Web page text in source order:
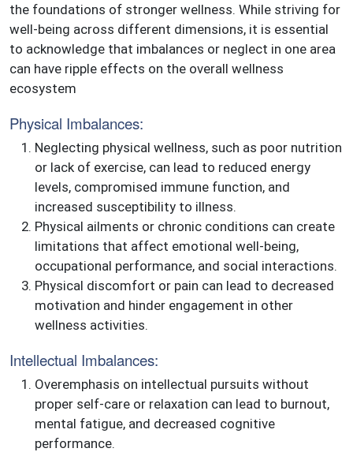
the foundations of stronger wellness. While striving for
well-being across different dimensions, it is essential
to acknowledge that imbalances or neglect in one area
can have ripple effects on the overall wellness
ecosystem
Physical Imbalances:
Neglecting physical wellness, such as poor nutrition
or lack of exercise, can lead to reduced energy
levels, compromised immune function, and
increased susceptibility to illness.
Physical ailments or chronic conditions can create
limitations that affect emotional well-being,
occupational performance, and social interactions.
Physical discomfort or pain can lead to decreased
motivation and hinder engagement in other
wellness activities.
Intellectual Imbalances:
Overemphasis on intellectual pursuits without
proper self-care or relaxation can lead to burnout,
mental fatigue, and decreased cognitive
performance.